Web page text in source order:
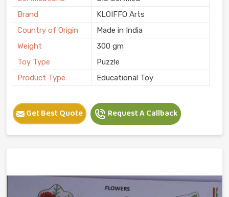
Brand
KLOIFFO Arts
Country of Origin
Made in India
Weight
300 gm
Toy Type
Puzzle
Product Type
Educational Toy
Get Best Quote Request A Callback